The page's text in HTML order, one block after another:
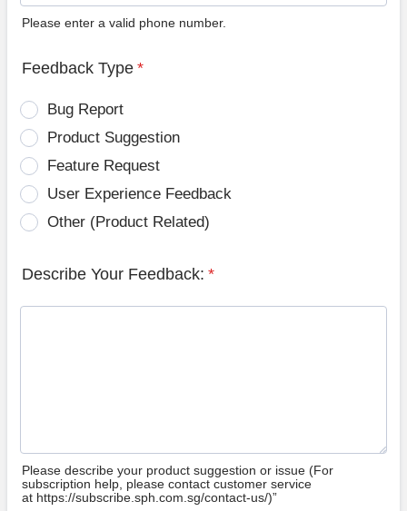
Please enter a valid phone number.
Feedback Type *
Bug Report
Product Suggestion
Feature Request
User Experience Feedback
Other (Product Related)
Describe Your Feedback: *
Please describe your product suggestion or issue (For
subscription help, please contact customer service
at https://subscribe.sph.com.sg/contact-us/)”